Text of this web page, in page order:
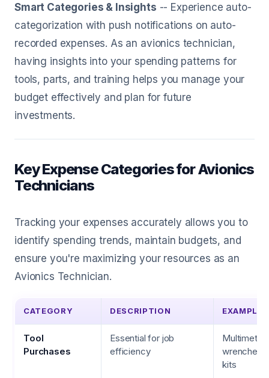
Smart Categories & Insights -- Experience auto-
categorization with push notifications on auto-
recorded expenses. As an avionics technician,
having insights into your spending patterns for
tools, parts, and training helps you manage your
budget effectively and plan for future
investments.
Key Expense Categories for Avionics
Technicians
Tracking your expenses accurately allows you to
identify spending trends, maintain budgets, and
ensure you're maximizing your resources as an
Avionics Technician.
CATEGORY DESCRIPTION EXAMPLES
Tool
Purchases
Essential for job
efficiency
wrenches,
kits